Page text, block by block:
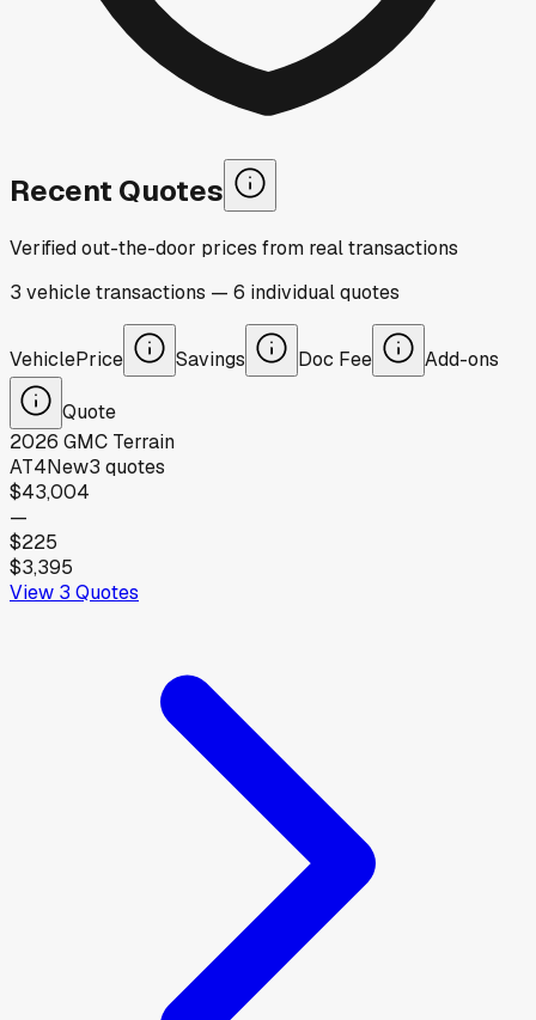
Recent Quotes
Verified out-the-door prices from real transactions
3 vehicletransactions — 6 individualquotes
VehiclePrice Savings Doc Fee Add-ons
Quote
2026 GMC Terrain
AT4New3 quotes
$43,004
—
$225
$3,395
View 3 Quotes